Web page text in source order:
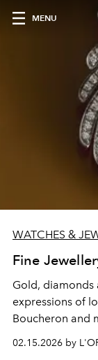
MENU
WATCHES &
Fine
Gold, diamonds
expressions of
Boucheron and
02.15.2026 by